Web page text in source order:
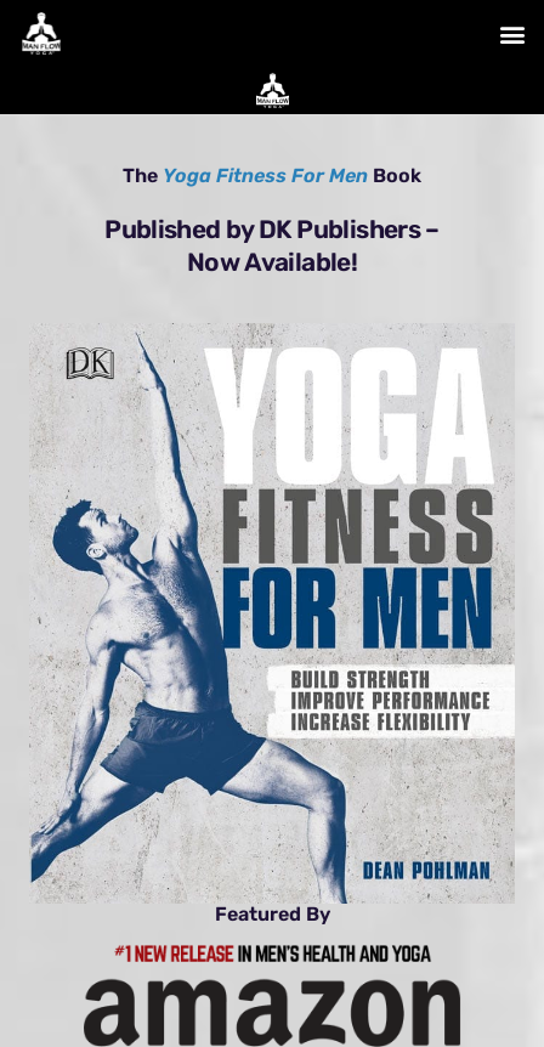
Skip
The Yoga Fitness For Men Book
Published by DK Publishers –
Now Available!
Featured By